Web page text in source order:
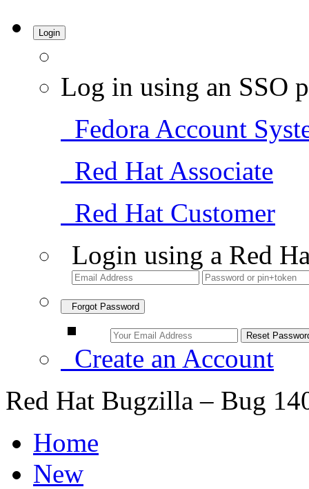
Login
Log in using an SSO
Fedora Account
Red Hat Associate
Red Hat Customer
Login using a Red
Forgot Password
Create an Account
Red Hat Bugzilla – Bug
Home
New